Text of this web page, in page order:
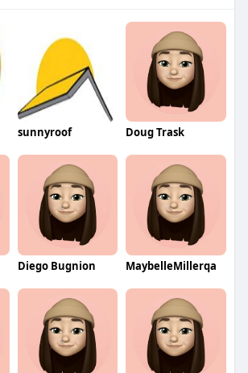
sunnyroof Doug Trask
Diego Bugnion MaybelleMillerqa